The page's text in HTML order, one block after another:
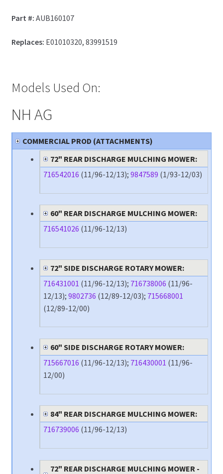
Part #: AUB160107
Replaces: E01010320, 83991519
Models Used On:
NH AG
COMMERCIAL PROD (ATTACHMENTS)
72" REAR DISCHARGE MULCHING MOWER:
716542016 (11/96-12/13); 9847589 (1/93-12/03)
60" REAR DISCHARGE MULCHING MOWER:
716541026 (11/96-12/13)
72" SIDE DISCHARGE ROTARY MOWER:
716431001 (11/96-12/13); 716738006 (11/96-
12/13); 9802736 (12/89-12/03); 715668001
(12/89-12/00)
60" SIDE DISCHARGE ROTARY MOWER:
715667016 (11/96-12/13); 716430001 (11/96-
12/00)
84" REAR DISCHARGE MULCHING MOWER:
716739006 (11/96-12/13)
72" REAR DISCHARGE MULCHING MOWER -